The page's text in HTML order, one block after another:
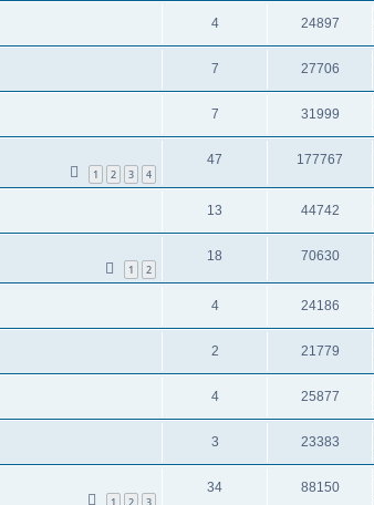
4 24897
7 27706
7 31999
1 2 3 4
47 177767
13 44742
1 2
18 70630
4 24186
2 21779
4 25877
3 23383
1 2 3
34 88150